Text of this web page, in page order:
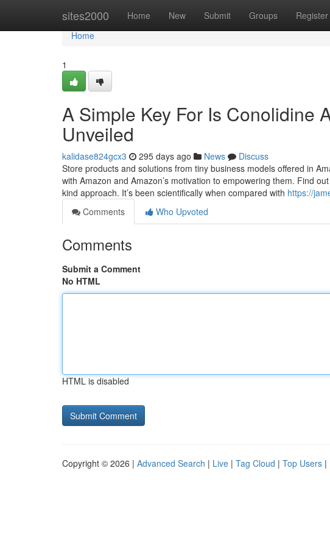
sites2000 Home New Submit Groups Register
Home
Home
1
A Simple Key For Is Conolidine
Unveiled
kalidase824gcx3 295 days ago News
Discuss
Store products and solutions from tiny business models offered in
with Amazon and Amazon’s motivation to empowering them. Find
kind approach. It’s been scientifically when compared with https://
Comments
Who Upvoted
Comments
Submit a Comment
No HTML
HTML is disabled
Copyright © 2026 | Advanced Search | Live | Tag Cloud | Top Users |